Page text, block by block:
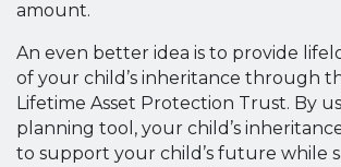
amount.
An even better idea is to provide
of your child’s inheritance through
Lifetime Asset Protection Trust. By
planning tool, your child’s
to support your child’s future while